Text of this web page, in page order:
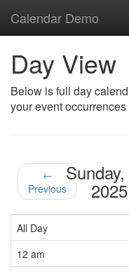
Calendar Demo
Day View
Below is full day
your event occurrences
←
Previous
All Day
12 am